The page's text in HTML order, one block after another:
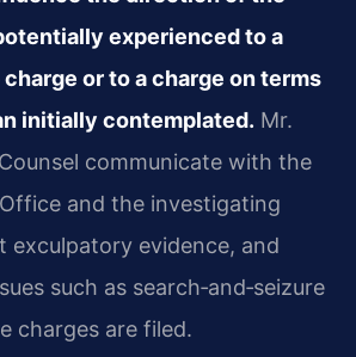
experienced to a
or to a charge on terms
initially contemplated. Mr.
communicate with the
Office and the investigating
exculpatory evidence, and
such as search‑and‑seizure
charges are filed.